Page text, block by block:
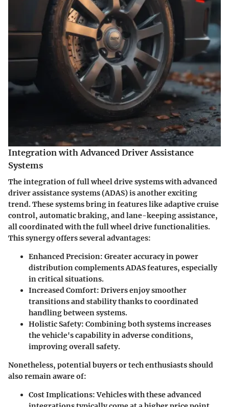
Integration with Advanced Driver Assistance
Systems
The integration of full wheel drive systems with advanced
driver assistance systems (ADAS) is another exciting
trend. These systems bring in features like adaptive cruise
control, automatic braking, and lane-keeping assistance,
all coordinated with the full wheel drive functionalities.
This synergy offers several advantages:
Enhanced Precision: Greater accuracy in power
distribution complements ADAS features, especially
in critical situations.
Increased Comfort: Drivers enjoy smoother
transitions and stability thanks to coordinated
handling between systems.
Holistic Safety: Combining both systems increases
the vehicle's capability in adverse conditions,
improving overall safety.
Nonetheless, potential buyers or tech enthusiasts should
also remain aware of:
Cost Implications: Vehicles with these advanced